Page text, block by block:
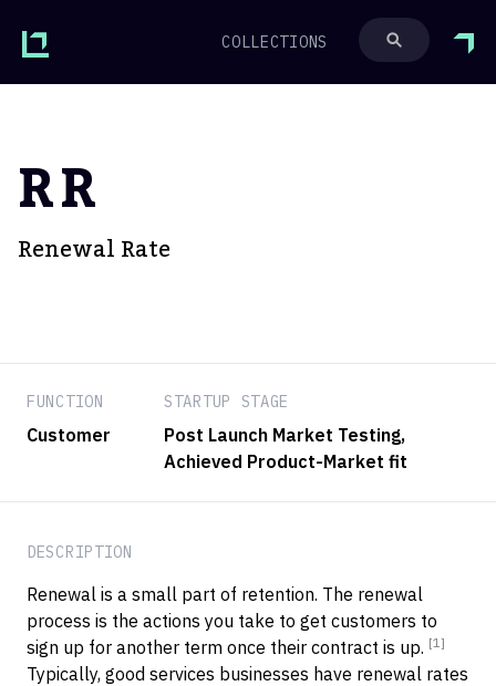
COLLECTIONS
RR
Renewal Rate
FUNCTION
Customer
STARTUP STAGE
Post Launch Market Testing,
Achieved Product-Market fit
DESCRIPTION
Renewal is a small part of retention. The renewal
process is the actions you take to get customers to
sign up for another term once their contract is up. [1]
Typically, good services businesses have renewal rates